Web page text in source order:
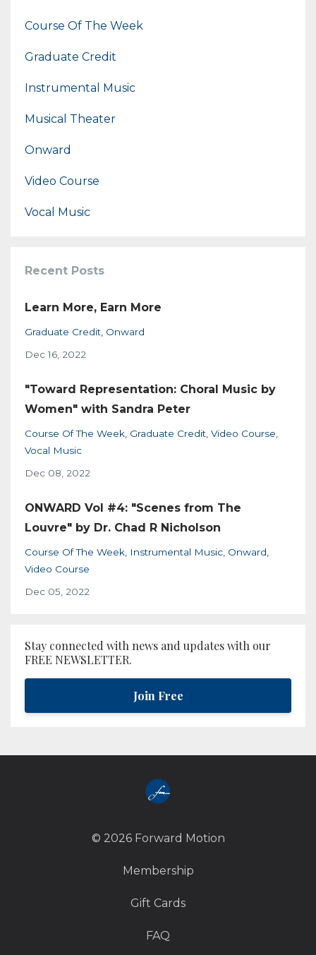
Course Of The Week
Graduate Credit
Instrumental Music
Musical Theater
Onward
Video Course
Vocal Music
Recent Posts
Learn More, Earn More
Graduate Credit Onward
Dec 16, 2022
"Toward Representation: Choral Music by
Women" with Sandra Peter
Course Of The Week Graduate Credit Video Course
Vocal Music
Dec 08, 2022
ONWARD Vol #4: "Scenes from The
Louvre" by Dr. Chad R Nicholson
Course Of The Week Instrumental Music Onward
Video Course
Dec 05, 2022
Stay connected with news and updates with our
FREE NEWSLETTER.
Join Free
© 2026 Forward Motion
Membership
Gift Cards
FAQ